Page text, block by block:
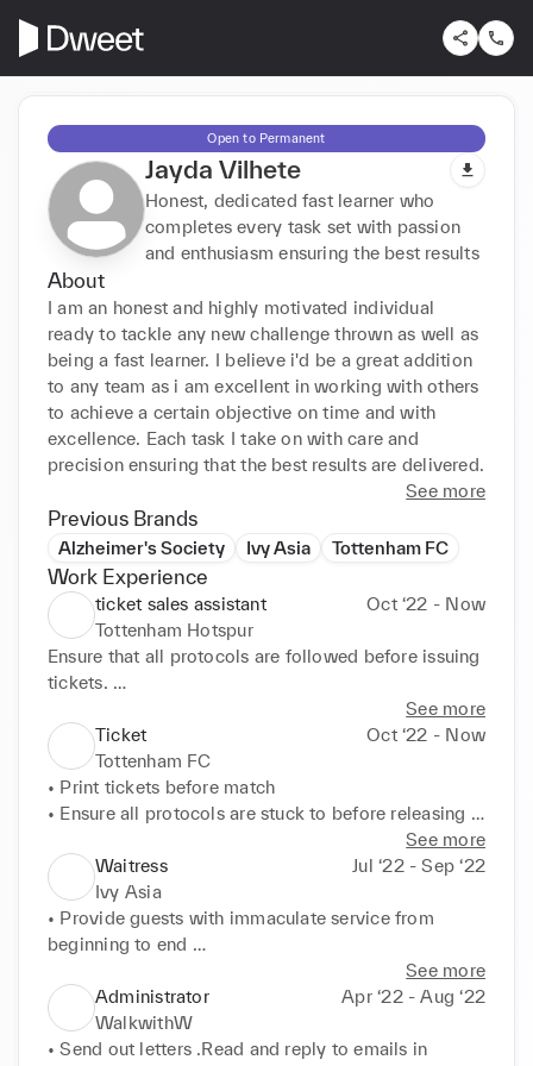
Open to Permanent
Jayda Vilhete
Honest, dedicated fast learner who
completes every task set with passion
and enthusiasm ensuring the best results
About
I am an honest and highly motivated individual
ready to tackle any new challenge thrown as well as
being a fast learner. I believe i'd be a great addition
to any team as i am excellent in working with others
to achieve a certain objective on time and with
excellence. Each task I take on with care and
precision ensuring that the best results are delivered.
See more
Previous Brands
Alzheimer's Society Ivy Asia Tottenham FC
Work Experience
ticket sales assistant
Oct ‘22 - Now
Tottenham Hotspur
Ensure that all protocols are followed before issuing
tickets.
Sell tickets at the window
See more
Ticket
Oct ‘22 - Now
Tottenham FC
• Print tickets before match
• Ensure all protocols are stuck to before releasing
See more
Waitress
Jul ‘22 - Sep ‘22
Ivy Asia
• Provide guests with immaculate service from
beginning to end
• Pay attention to details like dietary requirements
• Ensure all food and drink arrives to guests
promptly
See more
Administrator
Apr ‘22 - Aug ‘22
WalkwithW
• Send out letters .Read and reply to emails in